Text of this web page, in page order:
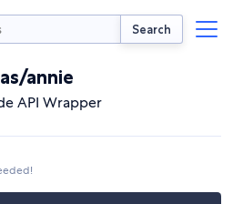
Search
annie
API Wrapper